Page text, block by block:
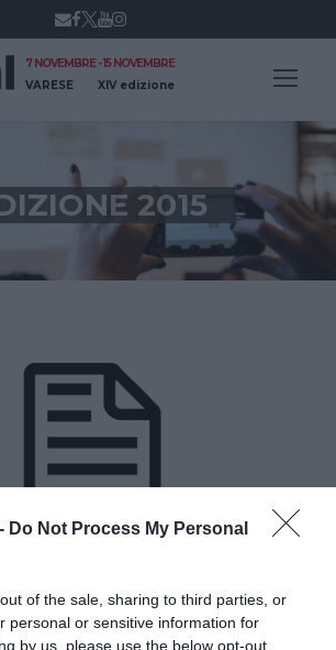
Do Not Process My Personal
of the sale, sharing to third parties, or
personal or sensitive information for
by us, please use the below opt-out
7 NOVEMBRE - 15 NOVEMBRE
VARESE
XIV edizione
2015
2015